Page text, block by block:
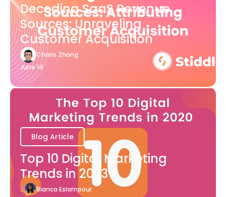
Decoding SaaS Revenue
Sources: Unraveling
Customer Acquisition
Charis Zhang
June 14
Blog Article
Top 10 Digital Marketing
Trends in 2023
Bianca Eslampour